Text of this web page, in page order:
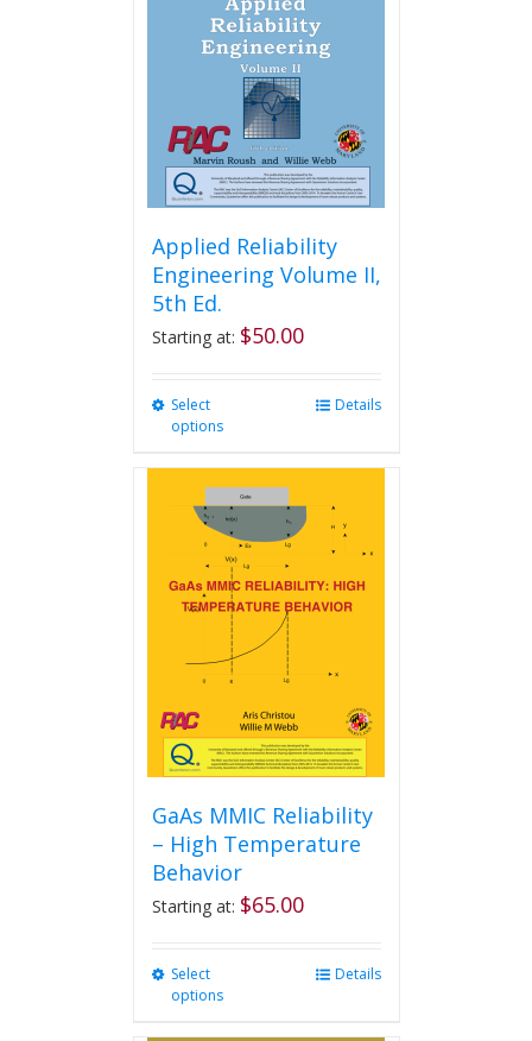
may
be
chosen
on
the
product
page
Applied Reliability
Engineering Volume II,
5th Ed.
Starting at: $50.00
Select
options
variants.
The
options
may
be
chosen
the
product
page
Details
GaAs MMIC Reliability
– High Temperature
Behavior
Starting at: $65.00
Select
options
Details